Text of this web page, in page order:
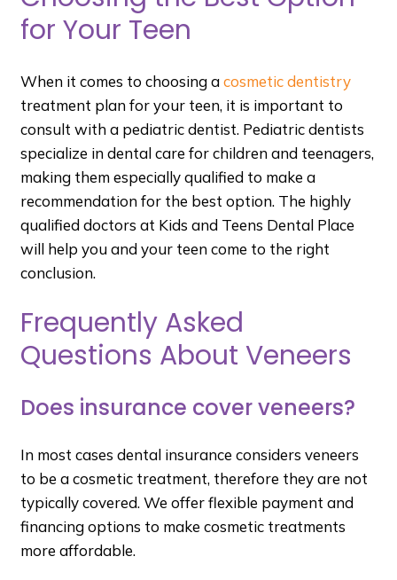
for Your Teen
When it comes to choosing acosmetic dentistry
treatment plan for your teen, it is important to
consult with a pediatric dentist. Pediatric dentists
specialize in dental care for children and teenagers,
making them especially qualified to make a
recommendation for the best option. The highly
qualified doctors at Kids and Teens Dental Place
will help you and your teen come to the right
conclusion.
Frequently Asked
Questions About Veneers
Does insurance cover veneers?
In most cases dental insurance considers veneers
to be a cosmetic treatment, therefore they are not
typically covered. We offer flexible payment and
financing options to make cosmetic treatments
more affordable.